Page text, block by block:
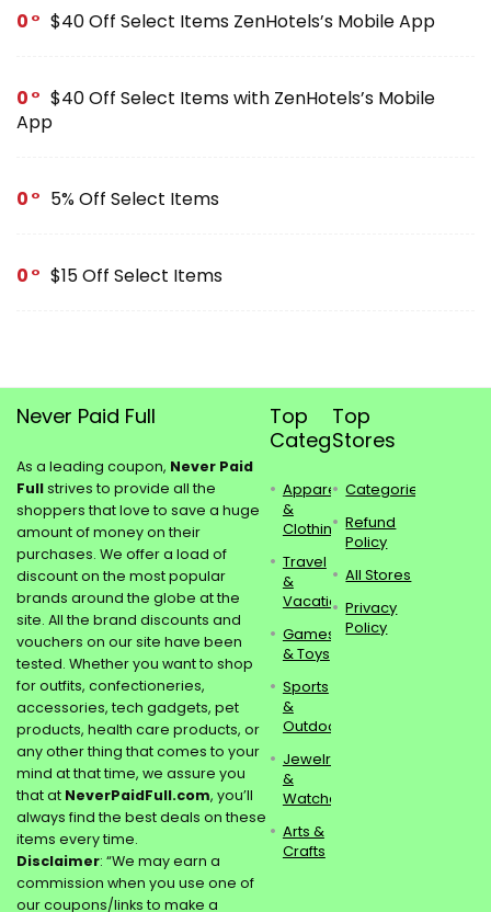
0 $40 Off Select Items ZenHotels’s Mobile App
0
$40 Off Select Items with ZenHotels’s Mobile
App
0 5% Off Select Items
0 $15 Off Select Items
Never Paid Full
As a leading coupon, Never Paid
Fullstrives to provide all the
shoppers that love to save a huge
amount of money on their
purchases. We offer a load of
discount on the most popular
brands around the globe at the
site. All the brand discounts and
vouchers on our site have been
tested. Whether you want to shop
for outfits, confectioneries,
accessories, tech gadgets, pet
products, health care products, or
any other thing that comes to your
mind at that time, we assure you
that at NeverPaidFull.com, you’ll
always find the best deals on these
items every time.
Disclaimer: “We may earn a
commission when you use one of
our coupons/links to make a
Top
Categories
Apparel
&
Clothing
Travel
&
Vacations
Games
& Toys
Sports
&
Outdoors
Jewelry
&
Watches
Arts &
Crafts
Top
Stores
Categories
Refund
Policy
All Stores
Privacy
Policy